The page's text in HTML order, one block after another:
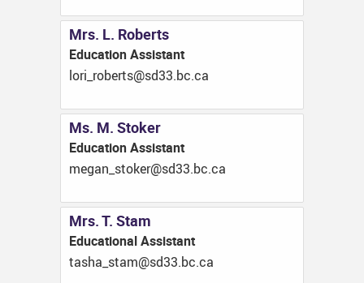
Mrs. L. Roberts
Education Assistant
ac.cb.33ds@strebor_irol
Ms. M. Stoker
Education Assistant
ac.cb.33ds@rekots_nagem
Mrs. T. Stam
Educational Assistant
ac.cb.33ds@mats_ahsat